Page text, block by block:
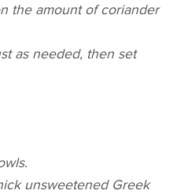
the amount of coriander
as needed, then set
unsweetened Greek